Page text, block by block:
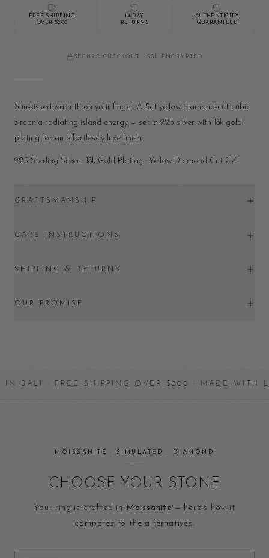
FREE SHIPPING
OVER $200
14-DAY
RETURNS
AUTHENTICITY
GUARANTEED
SECURE CHECKOUT · SSL ENCRYPTED
Sun-kissed warmth on your finger. A 5ct yellow diamond-cut cubic
zirconia radiating island energy — set in 925 silver with 18k gold
plating for an effortlessly luxe finish.
925 Sterling Silver · 18k Gold Plating · Yellow Diamond Cut CZ
CRAFTSMANSHIP
CARE INSTRUCTIONS
SHIPPING & RETURNS
OUR PROMISE
· FREE SHIPPING OVER $200 · MADE WITH LOVE
MOISSANITE · SIMULATED · DIAMOND
CHOOSE YOUR STONE
Your ring is crafted in Moissanite — here's how it
compares to the alternatives.